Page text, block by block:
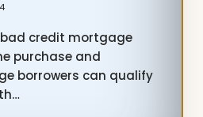
credit mortgage
purchase and
borrowers can qualify